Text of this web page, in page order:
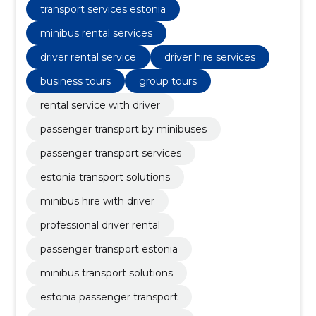
transport services estonia
minibus rental services
driver rental service
driver hire services
business tours
group tours
rental service with driver
passenger transport by minibuses
passenger transport services
estonia transport solutions
minibus hire with driver
professional driver rental
passenger transport estonia
minibus transport solutions
estonia passenger transport